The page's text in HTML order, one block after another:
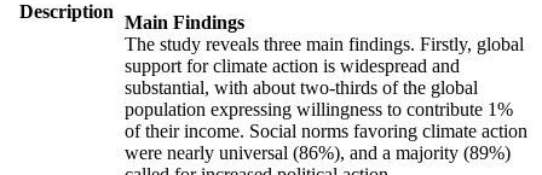
Description
Main Findings
The study reveals three main findings. Firstly, global
support for climate action is widespread and
substantial, with about two-thirds of the global
population expressing willingness to contribute 1%
of their income. Social norms favoring climate action
were nearly universal (86%), and a majority (89%)